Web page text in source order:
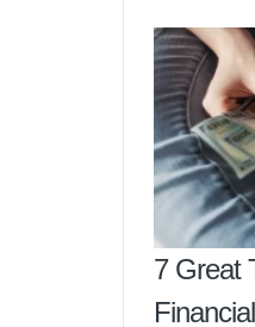
7 Great